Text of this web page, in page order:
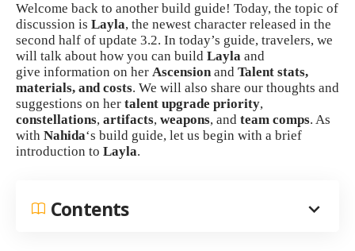
Welcome back to another build guide! Today, the topic of
discussion is Layla, the newest character released in the
second half of update 3.2. In today’s guide, travelers, we
will talk about how you can build Layla and
give information on her Ascensionand Talent stats,
materials, and costs. We will also share our thoughts and
suggestions on her talent upgrade priority,
constellations, artifacts, weapons, and team comps. As
with Nahida‘s build guide, let us begin with a brief
introduction to Layla.
Contents